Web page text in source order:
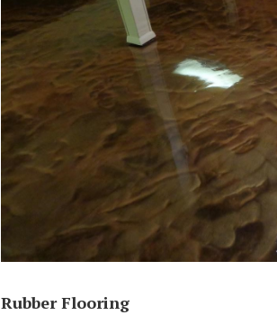
Rubber Flooring